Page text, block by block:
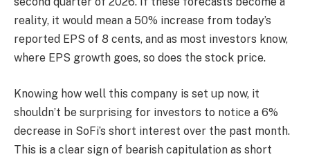
reality, it would mean a 50% increase from today’s
reported EPS of 8 cents, and as most investors know,
where EPS growth goes, so does the stock price.
Knowing how well this company is set up now, it
shouldn’t be surprising for investors to notice a 6%
decrease in SoFi’s short interest over the past month.
This is a clear sign of bearish capitulation as short